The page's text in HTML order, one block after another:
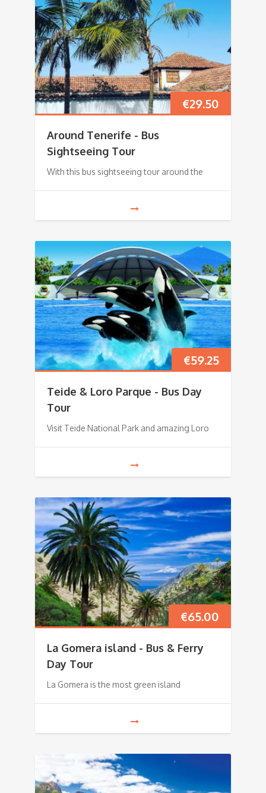
€29.50
Around Tenerife - Bus
Sightseeing Tour
With this bus sightseeing tour around the
€59.25
Teide & Loro Parque - Bus Day
Tour
Visit Teide National Park and amazing Loro
€65.00
La Gomera island - Bus & Ferry
Day Tour
La Gomera is the most green island